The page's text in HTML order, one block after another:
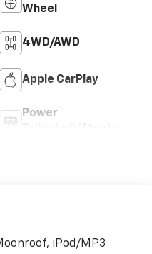
Wheel
4WD/AWD
Apple CarPlay
Power
iPod/MP3